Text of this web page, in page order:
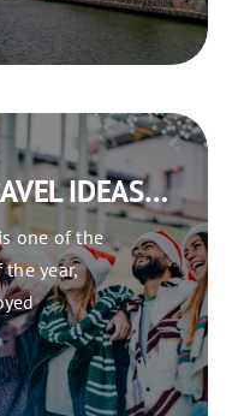
TOP 10 GROUP TRAVEL IDEAS FOR A FESTIVE CHRISTMAS GETAWAY
one of the
year,